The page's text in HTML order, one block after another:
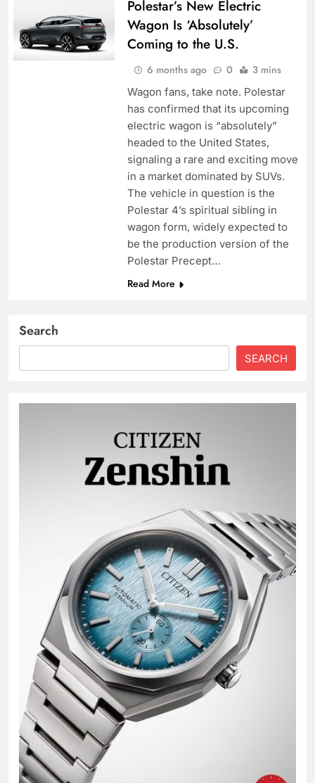
Polestar’s New Electric
Wagon Is ‘Absolutely’
Coming to the U.S.
6 months ago 0 3 mins
Wagon fans, take note. Polestar
has confirmed that its upcoming
electric wagon is “absolutely”
headed to the United States,
signaling a rare and exciting move
in a market dominated by SUVs.
The vehicle in question is the
Polestar 4’s spiritual sibling in
wagon form, widely expected to
be the production version of the
Polestar Precept…
Read More
Search
SEARCH